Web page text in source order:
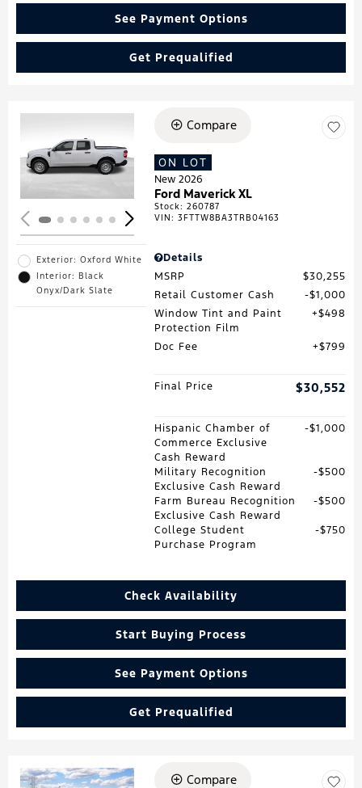
See Payment Options
Get Prequalified
Loading...
Exterior: Oxford White
Interior: Black
Onyx/Dark Slate
Compare
ON LOT
New 2026
Ford Maverick XL
Stock:260787
VIN:3FTTW8BA3TRB04163
Details
MSRP
$30,255
Retail Customer Cash
$1,000
Window Tint and Paint
Protection Film
$498
Doc Fee $799
Final Price $30,552
Hispanic Chamber of
Commerce Exclusive
Cash Reward
$1,000
Military Recognition
Exclusive Cash Reward
$500
Farm Bureau Recognition
Exclusive Cash Reward
$500
College Student
Purchase Program
$750
Check Availability
Start Buying Process
See Payment Options
Get Prequalified
Compare